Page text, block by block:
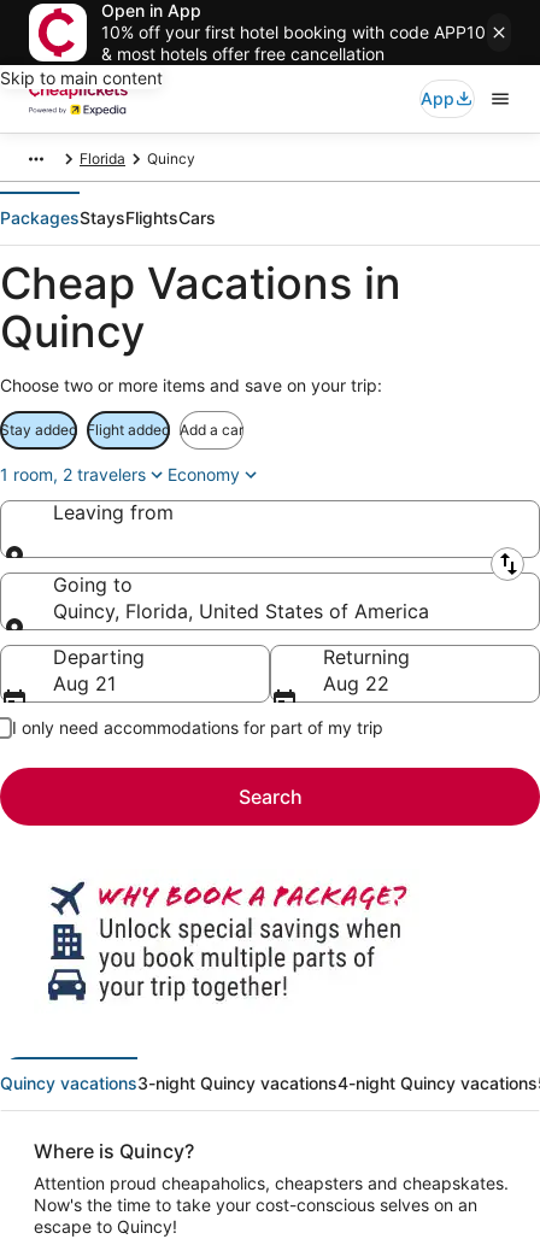
Open in App
10% off your first hotel booking with code APP10
& most hotels offer free cancellation
Skip to main content
App
Florida Quincy
PackagesStaysFlightsCars
Cheap Vacations in
Quincy
Choose two or more items and save on your trip:
Stay added Flight added Add a car
1 room, 2 travelers Economy
Leaving from
Leaving from
Going to
Quincy, Florida, United States of America
Going to
Departing
Aug 21
Returning
Aug 22
I only need accommodations for part of my trip
Search
Quincy vacations3-night Quincy vacations4-night Quincy vacations
Where is Quincy?
Attention proud cheapaholics, cheapsters and cheapskates.
Now's the time to take your cost-conscious selves on an
escape to Quincy!